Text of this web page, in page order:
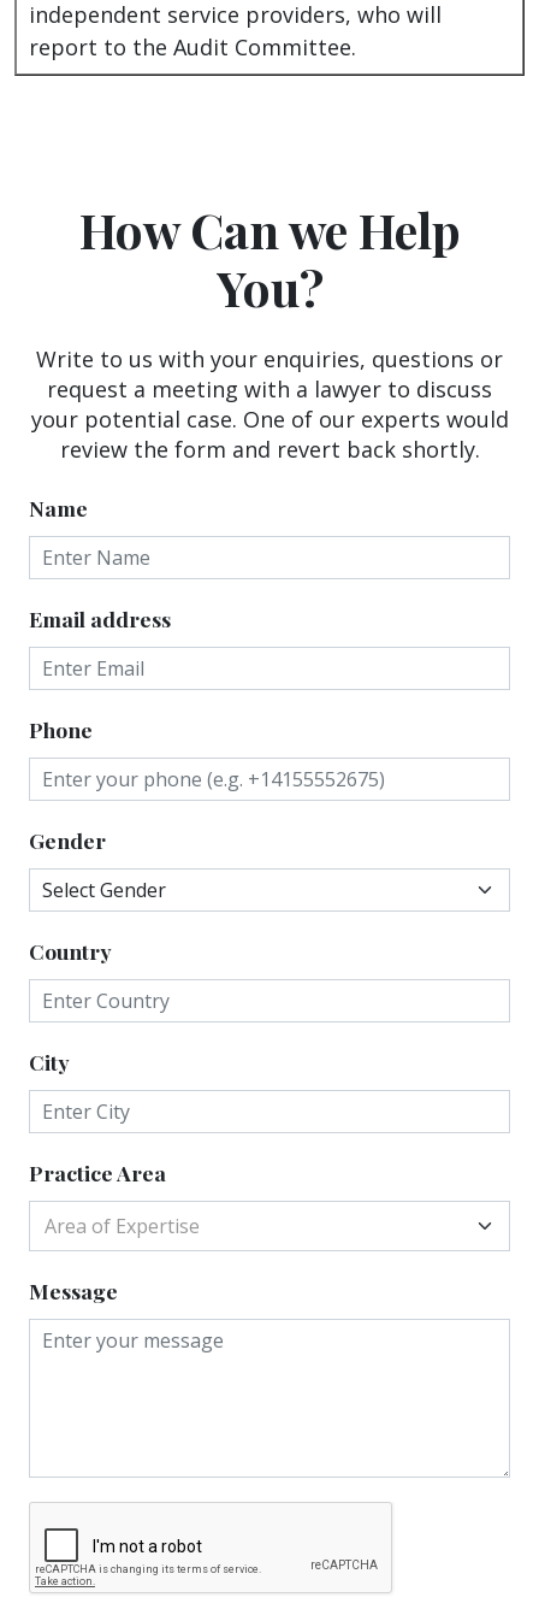
independent service providers, who will
report to the Audit Committee.
How Can we Help
You?
Write to us with your enquiries, questions or
request a meeting with a lawyer to discuss
your potential case. One of our experts would
review the form and revert back shortly.
Name
Email address
Phone
Gender
Country
City
Practice Area
Area of Expertise
Message